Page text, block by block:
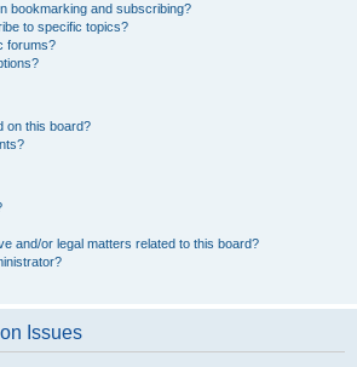
bookmarking and subscribing?
to specific topics?
forums?
on this board?
and/or legal matters related to this board?
Issues